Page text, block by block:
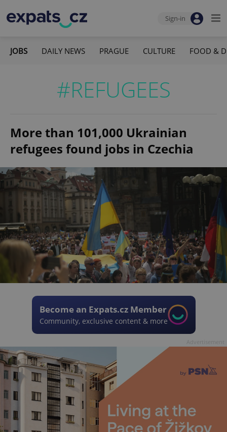
Sign-in
JOBS DAILY NEWS PRAGUE CULTURE FOOD &
#REFUGEES
More than 101,000 Ukrainian
refugees found jobs in Czechia
Become an Expats.cz Member
Community, exclusive content & more